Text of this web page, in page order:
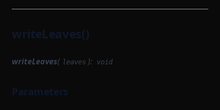
writeLeaves()
writeLeaves( leaves ): void
Parameters